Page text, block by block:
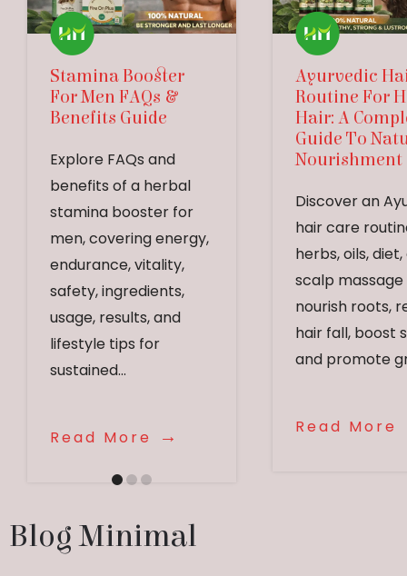
Stamina Booster
For Men FAQs &
Benefits Guide
Explore FAQs and
benefits of a herbal
stamina booster for
men, covering energy,
endurance, vitality,
safety, ingredients,
usage, results, and
lifestyle tips for
sustained...
Read More
Ayurvedic
Routine For
Hair: A
Guide To
Nourishment
Discover an
hair care
herbs, oils,
scalp
nourish roots,
hair fall, boost
and promote
Read More
Blog Minimal